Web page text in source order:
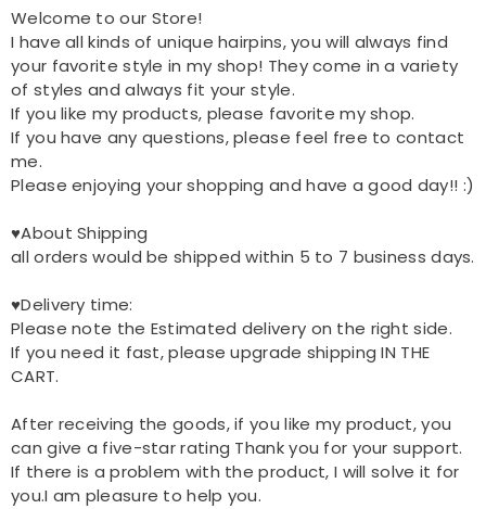
Welcome to our Store!
I have all kinds of unique hairpins, you will always find
your favorite style in my shop! They come in a variety
of styles and always fit your style.
If you like my products, please favorite my shop.
If you have any questions, please feel free to contact
me.
Please enjoying your shopping and have a good day!! :)
♥About Shipping
all orders would be shipped within 5 to 7 business days.
♥Delivery time:
Please note the Estimated delivery on the right side.
If you need it fast, please upgrade shipping IN THE
CART.
After receiving the goods, if you like my product, you
can give a five-star rating Thank you for your support.
If there is a problem with the product, I will solve it for
you.I am pleasure to help you.